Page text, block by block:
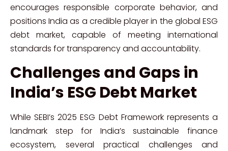
encourages responsible corporate behavior, and
positions India as a credible player in the global ESG
debt market, capable of meeting international
standards for transparency and accountability.
Challenges and Gaps in
India’s ESG Debt Market
While SEBI’s 2025 ESG Debt Framework represents a
landmark step for India’s sustainable finance
ecosystem, several practical challenges and